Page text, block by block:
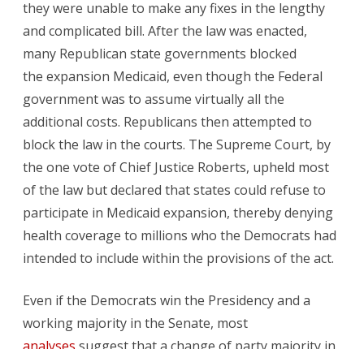
they were unable to make any fixes in the lengthy
and complicated bill. After the law was enacted,
many Republican state governments blocked
the expansion Medicaid, even though the Federal
government was to assume virtually all the
additional costs. Republicans then attempted to
block the law in the courts. The Supreme Court, by
the one vote of Chief Justice Roberts, upheld most
of the law but declared that states could refuse to
participate in Medicaid expansion, thereby denying
health coverage to millions who the Democrats had
intended to include within the provisions of the act.
Even if the Democrats win the Presidency and a
working majority in the Senate, most